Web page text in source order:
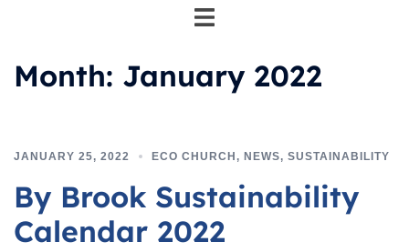
Toggle
Month: January 2022
JANUARY 25, 2022 ECO CHURCH , NEWS, SUSTAINABILITY
By Brook Sustainability
Calendar 2022